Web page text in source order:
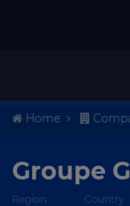
Home
Groupe
Region Country